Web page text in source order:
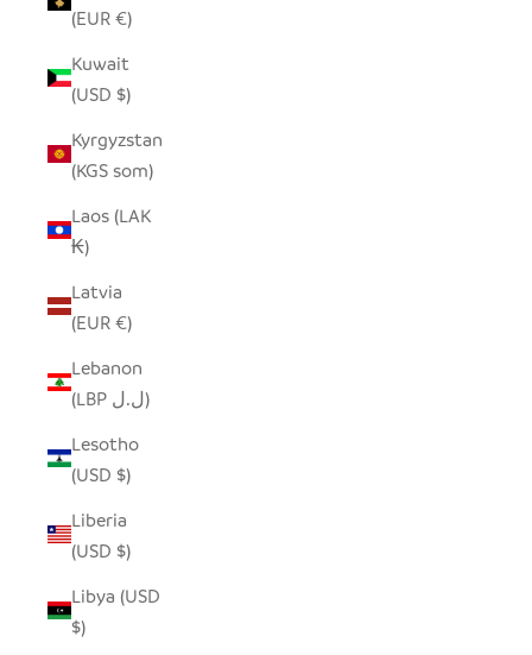
(EUR €)
Kuwait
(USD $)
Kyrgyzstan
(KGS som)
Laos (LAK
₭)
Latvia
(EUR €)
Lebanon
(LBP ل.ل)
Lesotho
(USD $)
Liberia
(USD $)
Libya (USD
$)